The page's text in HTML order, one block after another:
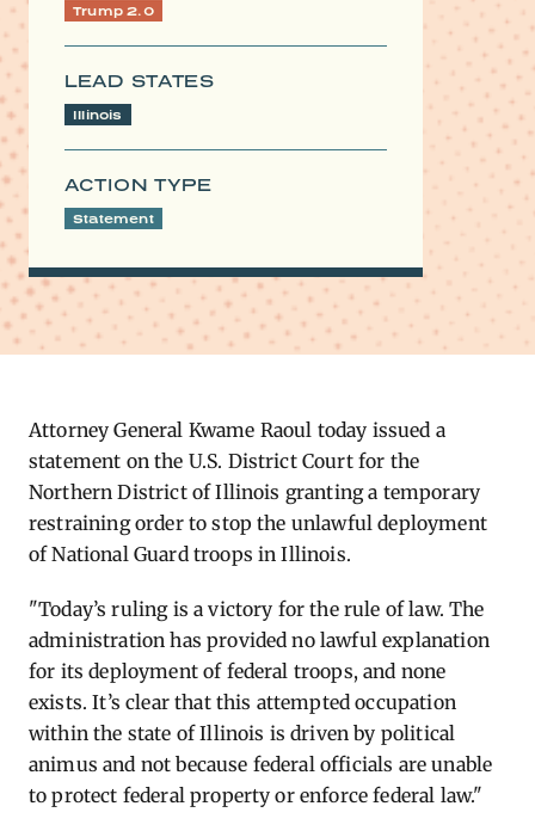
Trump 2.0
LEAD STATES
Illinois
ACTION TYPE
Statement
Attorney General Kwame Raoul today issued a
statement on the U.S. District Court for the
Northern District of Illinois granting a temporary
restraining order to stop the unlawful deployment
of National Guard troops in Illinois.
"Today’s ruling is a victory for the rule of law. The
administration has provided no lawful explanation
for its deployment of federal troops, and none
exists. It’s clear that this attempted occupation
within the state of Illinois is driven by political
animus and not because federal officials are unable
to protect federal property or enforce federal law."